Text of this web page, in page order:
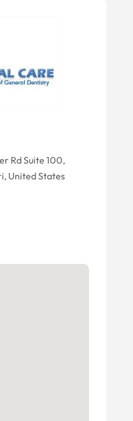
Rd Suite 100,
United States